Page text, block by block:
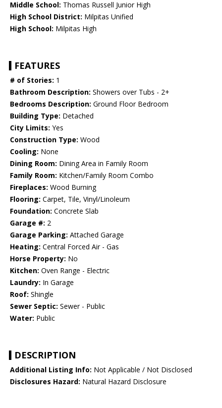
Middle School: Thomas Russell Junior High
High School District: Milpitas Unified
High School: Milpitas High
FEATURES
# of Stories: 1
Bathroom Description: Showers over Tubs - 2+
Bedrooms Description: Ground Floor Bedroom
Building Type: Detached
City Limits: Yes
Construction Type: Wood
Cooling: None
Dining Room: Dining Area in Family Room
Family Room: Kitchen/Family Room Combo
Fireplaces: Wood Burning
Flooring: Carpet, Tile, Vinyl/Linoleum
Foundation: Concrete Slab
Garage #: 2
Garage Parking: Attached Garage
Heating: Central Forced Air - Gas
Horse Property: No
Kitchen: Oven Range - Electric
Laundry: In Garage
Roof: Shingle
Sewer Septic: Sewer - Public
Water: Public
DESCRIPTION
Additional Listing Info: Not Applicable / Not Disclosed
Disclosures Hazard: Natural Hazard Disclosure